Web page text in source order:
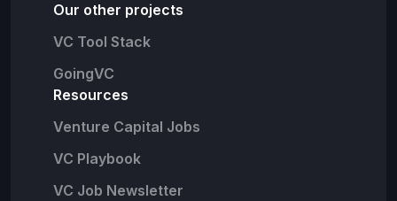
Our other projects
VC Tool Stack
GoingVC
Resources
Venture Capital Jobs
VC Playbook
VC Job Newsletter